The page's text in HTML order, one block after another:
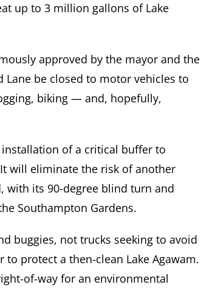
up to 3 million gallons of Lake
approved by the mayor and the
be closed to motor vehicles to
biking — and, hopefully,
of a critical buffer to
will eliminate the risk of another
with its 90-degree blind turn and
Southampton Gardens.
buggies, not trucks seeking to avoid
protect a then-clean Lake Agawam.
of-way for an environmental